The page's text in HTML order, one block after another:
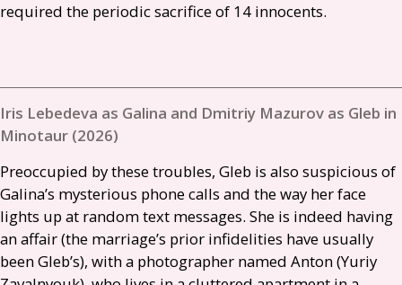
required the periodic sacrifice of 14 innocents.
Iris Lebedeva as Galina and Dmitriy Mazurov as Gleb in
Minotaur (2026)
Preoccupied by these troubles, Gleb is also suspicious of
Galina’s mysterious phone calls and the way her face
lights up at random text messages. She is indeed having
an affair (the marriage’s prior infidelities have usually
been Gleb’s), with a photographer named Anton (Yuriy